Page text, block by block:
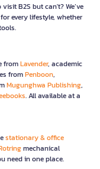
B2S but can't? We’ve
every lifestyle, whether
fromLavender, academic
fromPenboon,
Mugunghwa Publishing,
. All available at a
stationary & office
mechanical
need in one place.